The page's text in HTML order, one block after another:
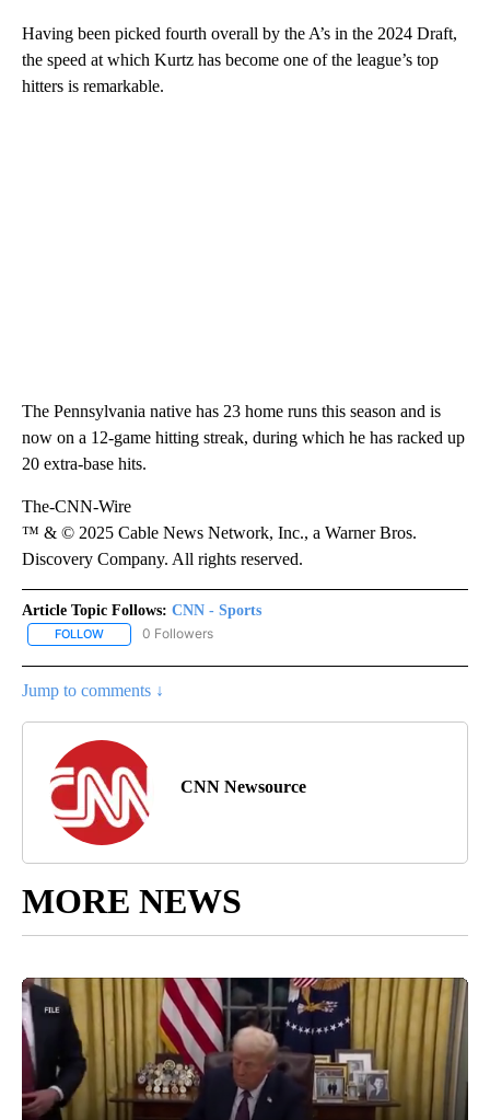
Having been picked fourth overall by the A’s in the 2024 Draft,
the speed at which Kurtz has become one of the league’s top
hitters is remarkable.
The Pennsylvania native has 23 home runs this season and is
now on a 12-game hitting streak, during which he has racked up
20 extra-base hits.
The-CNN-Wire
™ & © 2025 Cable News Network, Inc., a Warner Bros.
Discovery Company. All rights reserved.
Article Topic Follows: CNN - Sports
FOLLOW FOLLOW "CNN - SPORTS" TO RECEIVE NOTIFICATIONS ABOUT
0 Followers
Jump to comments ↓
CNN Newsource
MORE NEWS